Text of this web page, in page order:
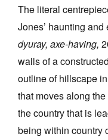
The literal
Jones’ haunting
dyuray, axe-having,
walls of a
outline of hillscape
that moves along
the country that is
being within country